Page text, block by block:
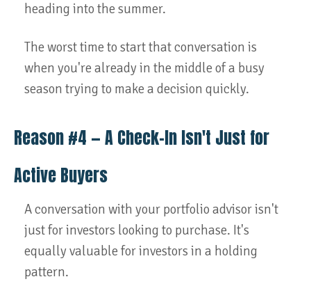
heading into the summer.
The worst time to start that conversation is
when you're already in the middle of a busy
season trying to make a decision quickly.
Reason #4 — A Check-In Isn't Just for
Active Buyers
A conversation with your portfolio advisor isn't
just for investors looking to purchase. It's
equally valuable for investors in a holding
pattern.